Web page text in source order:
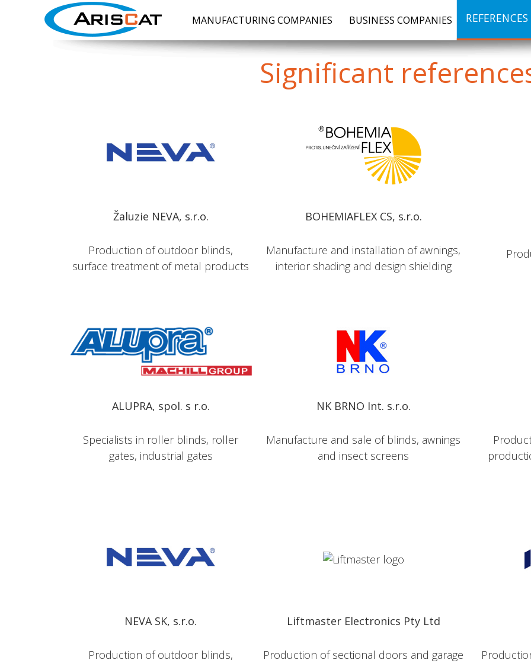
MANUFACTURING COMPANIES BUSINESS COMPANIES REFERENCES
Significant
Žaluzie NEVA, s.r.o. BOHEMIAFLEX CS, s.r.o.
Production of outdoor blinds,
surface treatment of metal products
Manufacture and installation of awnings,
interior shading and design shielding
ALUPRA, spol. s r.o. NK BRNO Int. s.r.o.
Specialists in roller blinds, roller
gates, industrial gates
Manufacture and sale of blinds, awnings
and insect screens
NEVA SK, s.r.o. Liftmaster Electronics Pty Ltd
Production of outdoor blinds,
Production of sectional doors and garage